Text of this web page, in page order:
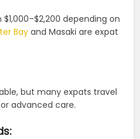
depending on
Bay and Masaki are expat
but many expats travel
advanced care.